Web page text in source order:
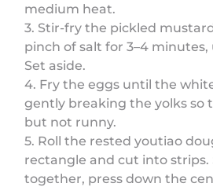
medium heat.
3. Stir-fry the pickled
pinch of salt for 3–4
Set aside.
4. Fry the eggs until the
gently breaking the yolks so
but not runny.
5. Roll the rested youtiao
rectangle and cut into strips.
together, press down the